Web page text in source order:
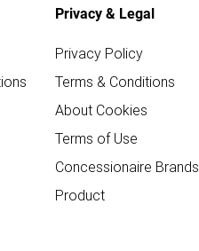
Privacy & Legal
Privacy Policy
Terms & Conditions
About Cookies
Terms of Use
Concessionaire Brands
Product